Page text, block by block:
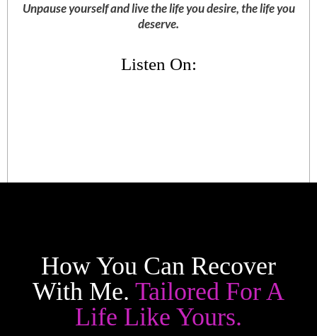
Unpause yourself and live the life you desire, the life you
deserve.
Listen On:
How You Can Recover
With Me. Tailored For A
Life Like Yours.